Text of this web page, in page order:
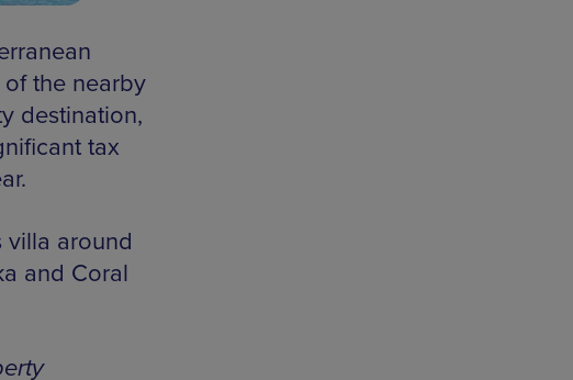
the nearby
destination,
tax
villa around
and Coral